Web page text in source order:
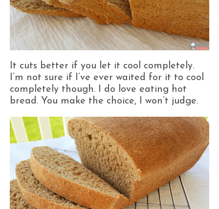
It cuts better if you let it cool completely.
I’m not sure if I’ve ever waited for it to cool
completely though. I do love eating hot
bread. You make the choice, I won’t judge.